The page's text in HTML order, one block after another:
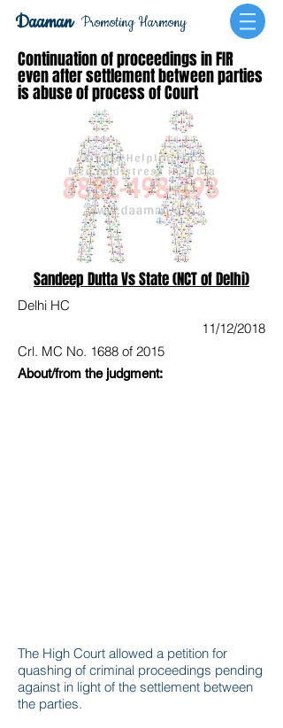
Promoting Harmony
Daaman
Continuation of proceedings in FIR
even after settlement between parties
is abuse of process of Court
Sandeep Dutta Vs State (NCT of Delhi)
Delhi HC
11/12/2018
Crl. MC No. 1688 of 2015
About/from the judgment:
The High Court allowed a petition for
quashing of criminal proceedings pending
against in light of the settlement between
the parties.